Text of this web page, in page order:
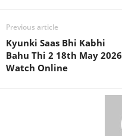
Previous article
Kyunki Saas Bhi Kabhi
Bahu Thi 2 18th May 2026
Watch Online